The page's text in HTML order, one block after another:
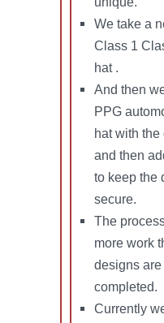
We take a
Class 1
hat .
And then
PPG
hat with
and then
to keep the
secure.
The
more work
designs
completed.
Currently